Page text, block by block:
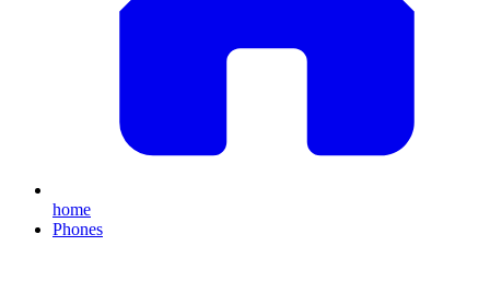
home
Phones